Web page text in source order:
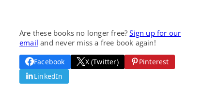
Are these books no longer free?Sign up for our
email and never miss a free book again!
Facebook X (Twitter)
Pinterest
LinkedIn